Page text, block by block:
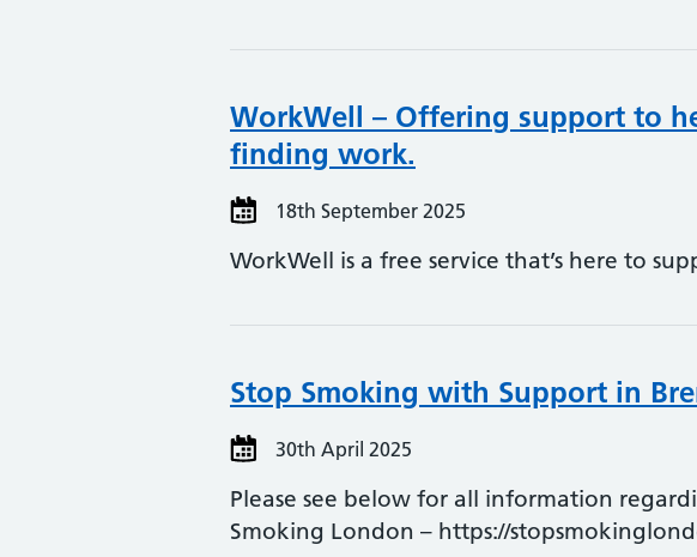
WorkWell – Offering support to
finding work.
18th September 2025
WorkWell is a free service that’s here to
Stop Smoking with Support in
30th April 2025
Please see below for all information
Smoking London – https://